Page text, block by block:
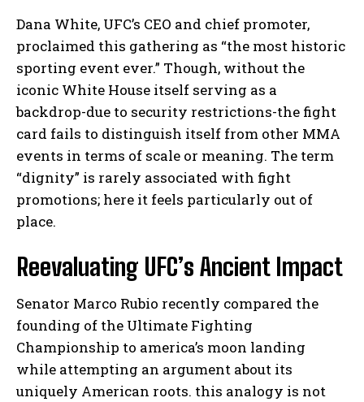
Dana White, UFC’s CEO and chief promoter,
proclaimed this gathering as “the most historic
sporting event ever.” Though, without the
iconic White House itself serving as a
backdrop-due to security restrictions-the fight
card fails to distinguish itself from other MMA
events in terms of scale or meaning. The term
“dignity” is rarely associated with fight
promotions; here it feels particularly out of
place.
Reevaluating UFC’s Ancient Impact
Senator Marco Rubio recently compared the
founding of the Ultimate Fighting
Championship to america’s moon landing
while attempting an argument about its
uniquely American roots. this analogy is not